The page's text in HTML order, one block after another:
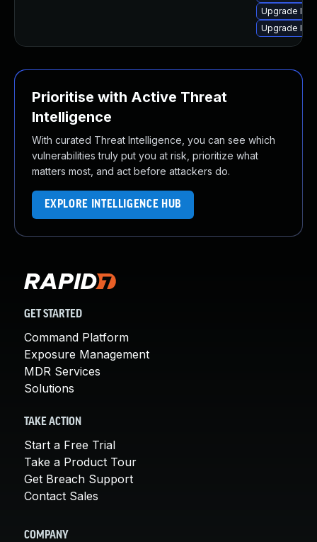
Upgrade
Upgrade
Prioritise with Active Threat
Intelligence
With curated Threat Intelligence, you can see which
vulnerabilities truly put you at risk, prioritize what
matters most, and act before attackers do.
EXPLORE INTELLIGENCE HUB
GET STARTED
Command Platform
Exposure Management
MDR Services
Solutions
TAKE ACTION
Start a Free Trial
Take a Product Tour
Get Breach Support
Contact Sales
COMPANY